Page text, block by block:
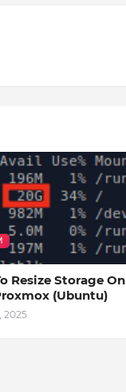
Resize Storage On
(Ubuntu)
2025